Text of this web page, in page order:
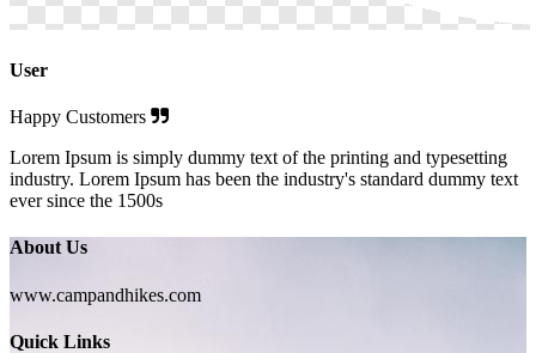
User
Happy Customers
Lorem Ipsum is simply dummy text of the printing and typesetting
industry. Lorem Ipsum has been the industry's standard dummy text
ever since the 1500s
About Us
www.campandhikes.com
Quick Links